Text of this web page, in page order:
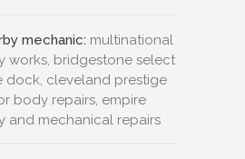
mechanic: multinational
works, bridgestone select
dock, cleveland prestige
body repairs, empire
and mechanical repairs